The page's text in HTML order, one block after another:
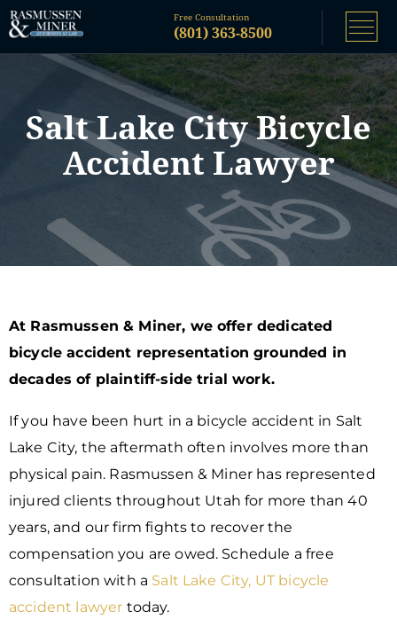
Free Consultation
(801) 363-8500
Salt Lake City Bicycle
Accident Lawyer
At Rasmussen & Miner, we offer dedicated
bicycle accident representation grounded in
decades of plaintiff-side trial work.
If you have been hurt in a bicycle accident in Salt
Lake City, the aftermath often involves more than
physical pain. Rasmussen & Miner has represented
injured clients throughout Utah for more than 40
years, and our firm fights to recover the
compensation you are owed. Schedule a free
consultation with a Salt Lake City, UT bicycle
accident lawyer today.